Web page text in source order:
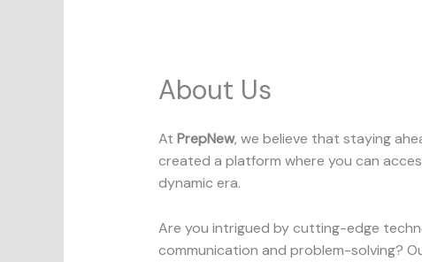
About Us
At PrepNew, we believe that staying
created a platform where you can
dynamic era.
Are you intrigued by cutting-edge
communication and problem-solving?